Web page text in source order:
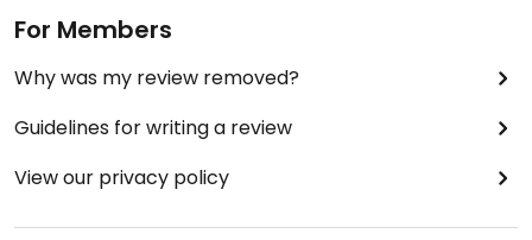
For Members
Why was my review removed?
Guidelines for writing a review
View our privacy policy